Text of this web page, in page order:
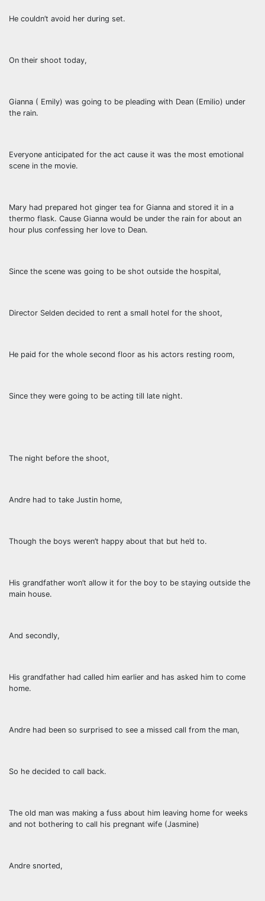
He couldn’t avoid her during set.
On their shoot today,
Gianna ( Emily) was going to be pleading with Dean (Emilio) under
the rain.
Everyone anticipated for the act cause it was the most emotional
scene in the movie.
Mary had prepared hot ginger tea for Gianna and stored it in a
thermo flask. Cause Gianna would be under the rain for about an
hour plus confessing her love to Dean.
Since the scene was going to be shot outside the hospital,
Director Selden decided to rent a small hotel for the shoot,
He paid for the whole second floor as his actors resting room,
Since they were going to be acting till late night.
The night before the shoot,
Andre had to take Justin home,
Though the boys weren’t happy about that but he’d to.
His grandfather won’t allow it for the boy to be staying outside the
main house.
And secondly,
His grandfather had called him earlier and has asked him to come
home.
Andre had been so surprised to see a missed call from the man,
So he decided to call back.
The old man was making a fuss about him leaving home for weeks
and not bothering to call his pregnant wife (Jasmine)
Andre snorted,